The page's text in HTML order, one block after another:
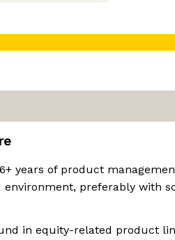
years of product
environment, preferably with
in equity-related product